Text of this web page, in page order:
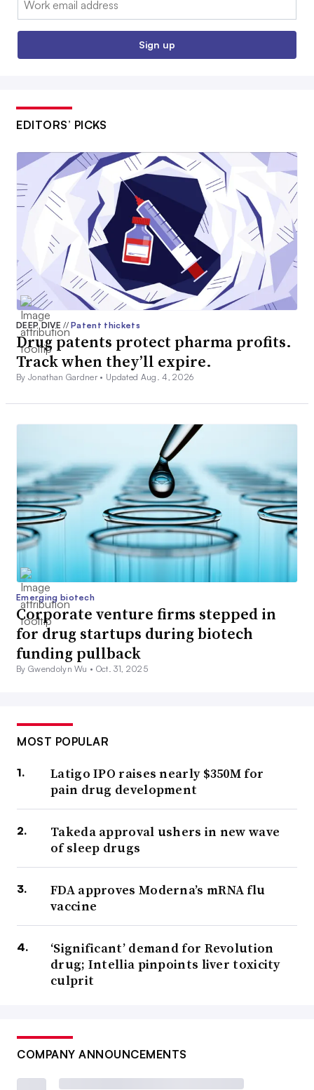
Sign up
EDITORS’ PICKS
DEEP DIVE// Patent thickets
Drug patents protect pharma profits.
Track when they’ll expire.
By Jonathan Gardner • Updated Aug. 4, 2026
Emerging biotech
Corporate venture firms stepped in
for drug startups during biotech
funding pullback
By Gwendolyn Wu • Oct. 31, 2025
MOST POPULAR
Latigo IPO raises nearly $350M for
pain drug development
Takeda approval ushers in new wave
of sleep drugs
FDA approves Moderna’s mRNA flu
vaccine
‘Significant’ demand for Revolution
drug; Intellia pinpoints liver toxicity
culprit
COMPANY ANNOUNCEMENTS